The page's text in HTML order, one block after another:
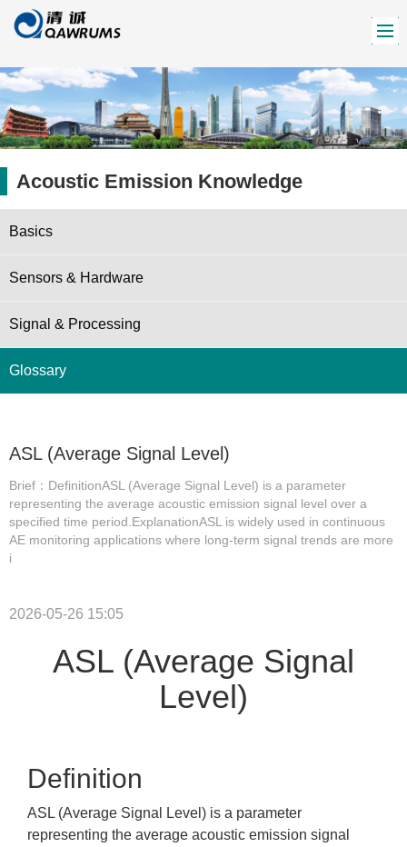
Acoustic Emission Knowledge
Basics
Sensors & Hardware
Signal & Processing
Glossary
ASL (Average Signal Level)
Brief：DefinitionASL (Average Signal Level) is a parameter
representing the average acoustic emission signal level over a
specified time period.ExplanationASL is widely used in continuous
AE monitoring applications where long-term signal trends are more
i
2026-05-26 15:05
ASL (Average Signal
Level)
Definition
ASL (Average Signal Level) is a parameter
representing the average acoustic emission signal